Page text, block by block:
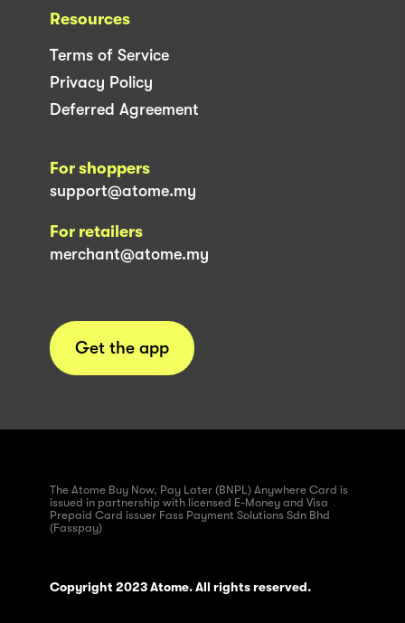
Resources
Terms of Service
Privacy Policy
Deferred Agreement
For shoppers
support@atome.my
For retailers
merchant@atome.my
Get the app
The Atome Buy Now, Pay Later (BNPL) Anywhere Card is
issued in partnership with licensed E-Money and Visa
Prepaid Card issuer Fass Payment Solutions Sdn Bhd
(Fasspay)
Copyright 2023 Atome. All rights reserved.